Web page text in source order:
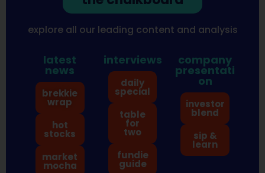
explore all our leading content and analysis
latest
news
brekkie
wrap
hot
stocks
market
mocha
interviews
daily
special
table
for
two
fundie
guide
company
presentati
on
investor
blend
sip &
learn